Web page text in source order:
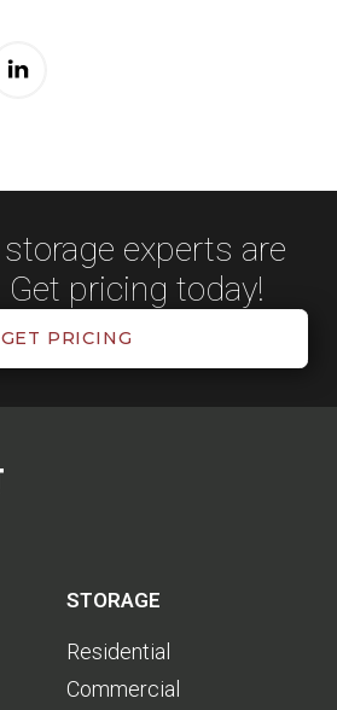
experts are
Get pricing today!
GET PRICING
STORAGE
Residential
Commercial